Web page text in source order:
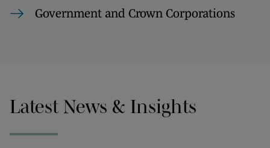
Government and Crown Corporations
Latest News & Insights